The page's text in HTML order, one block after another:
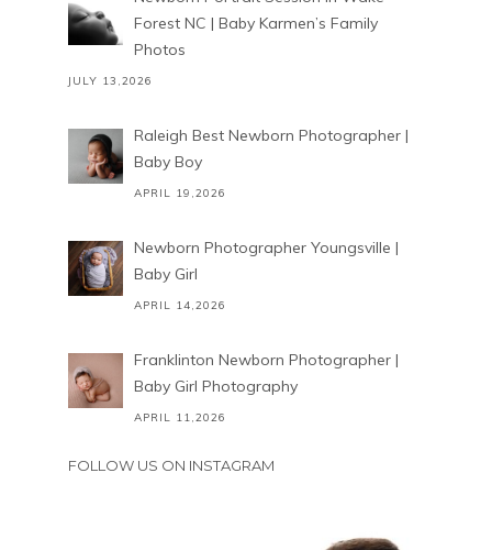
Forest NC | Baby Karmen’s Family
Photos
JULY 13,2026
Raleigh Best Newborn Photographer |
Baby Boy
APRIL 19,2026
Newborn Photographer Youngsville |
Baby Girl
APRIL 14,2026
Franklinton Newborn Photographer |
Baby Girl Photography
APRIL 11,2026
FOLLOW US ON INSTAGRAM